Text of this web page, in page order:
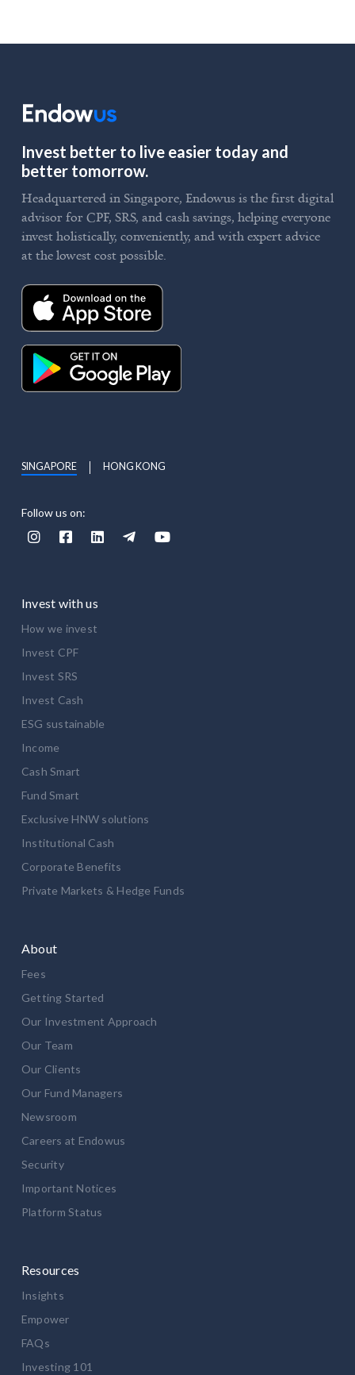
Invest better to live easier today and
better tomorrow.
Headquartered in Singapore, Endowus is the first digital
advisor for CPF, SRS, and cash savings, helping everyone
invest holistically, conveniently, and with expert advice
at the lowest cost possible.
Follow us on:
    
SINGAPORE HONG KONG
Invest with us
How we invest
Invest CPF
Invest SRS
Invest Cash
ESG sustainable
Income
Cash Smart
Fund Smart
Exclusive HNW solutions
Institutional Cash
Corporate Benefits
Private Markets & Hedge Funds
About
Fees
Getting Started
Our Investment Approach
Our Team
Our Clients
Our Fund Managers
Newsroom
Careers at Endowus
Security
Important Notices
Platform Status
Resources
Insights
Empower
FAQs
Investing 101